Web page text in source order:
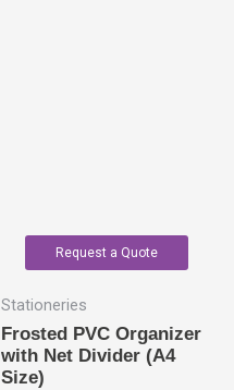
Request a Quote
Stationeries
Frosted PVC Organizer
with Net Divider (A4
Size)